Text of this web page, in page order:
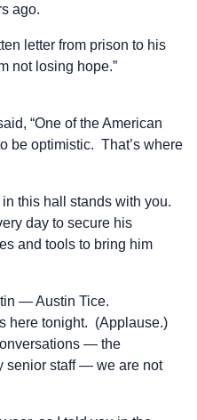
ago.
letter from prison to his
not losing hope.”
“One of the American
be optimistic. That’s where
this hall stands with you.
day to secure his
and tools to bring him
— Austin Tice.
here tonight. (Applause.)
— the
senior staff — we are not